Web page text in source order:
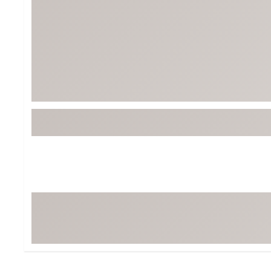
Travel Shop
Equipment
Trending